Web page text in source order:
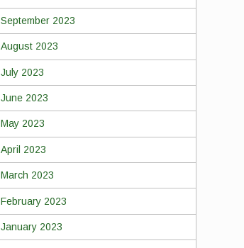
September 2023
August 2023
July 2023
June 2023
May 2023
April 2023
March 2023
February 2023
January 2023